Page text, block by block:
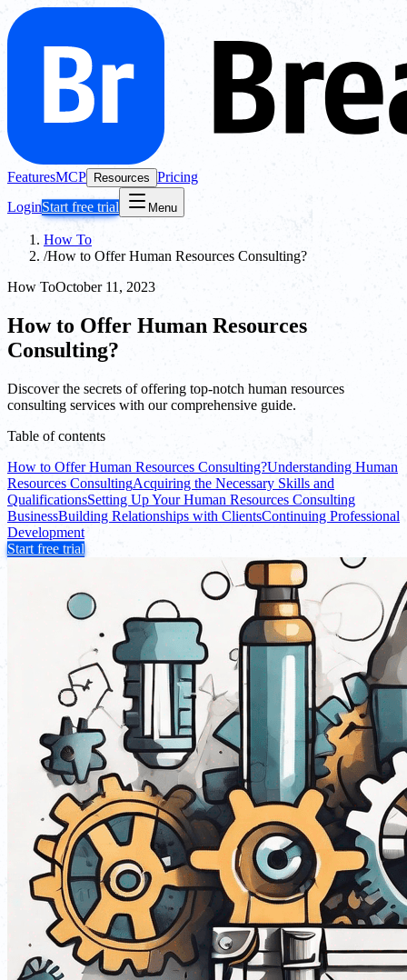
FeaturesMCP Resources Pricing
LoginStart free trial Menu
How To
/How to Offer Human Resources Consulting?
How ToOctober 11, 2023
How to Offer Human Resources
Consulting?
Discover the secrets of offering top-notch human resources
consulting services with our comprehensive guide.
Table of contents
How to Offer Human Resources Consulting?Understanding Human
Resources ConsultingAcquiring the Necessary Skills and
QualificationsSetting Up Your Human Resources Consulting
BusinessBuilding Relationships with ClientsContinuing Professional
Development
Start free trial